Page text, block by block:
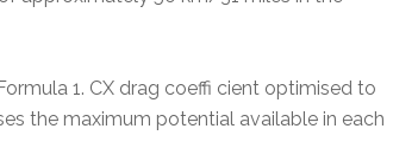
1. CX drag coeffi cient optimised to
the maximum potential available in each